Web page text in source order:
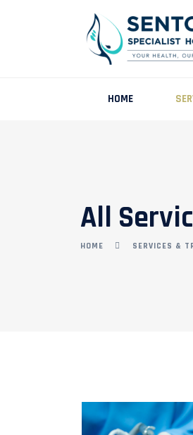
HOME
All
HOME SERVICES &